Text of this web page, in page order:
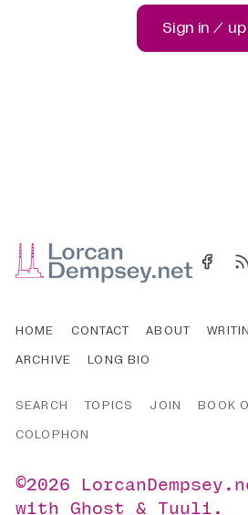
Sign in / up
HOME CONTACT ABOUT
ARCHIVE
LONG BIO
SEARCH TOPICS JOIN
BOOK
COLOPHON
©2026
withGhost &Tuuli .